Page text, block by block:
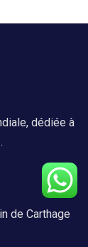
dédiée à
de Carthage